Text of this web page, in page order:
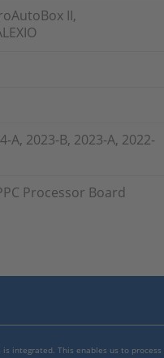
II,
A, 2023-B, 2023-A, 2022-
Processor Board
integrated. This enables us to